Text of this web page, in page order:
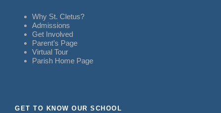
Why St. Cletus?
Admissions
Get Involved
Parent’s Page
Virtual Tour
Parish Home Page
GET TO KNOW OUR SCHOOL